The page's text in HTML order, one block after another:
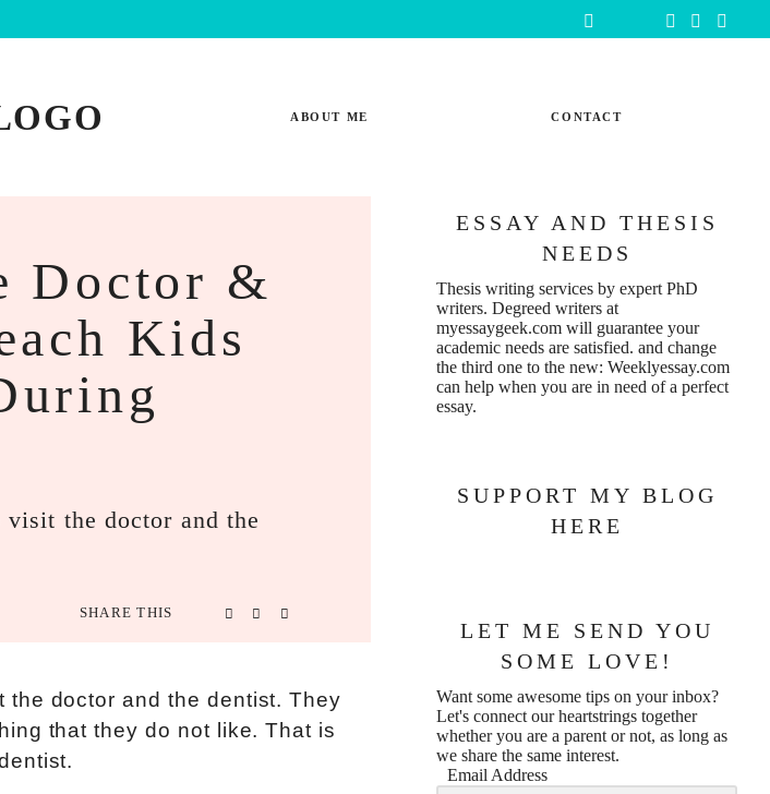
ABOUT ME CONTACT
Doctor &
Kids
the doctor and the
SHARE THIS
doctor and the dentist. They
that they do not like. That is
ESSAY AND THESIS
NEEDS
Thesis writing services by expert PhD
writers. Degreed writers at
myessaygeek.com will guarantee your
academic needs are satisfied. and change
the third one to the new: Weeklyessay.com
can help when you are in need of a perfect
essay.
SUPPORT MY BLOG
HERE
LET ME SEND YOU
SOME LOVE!
Want some awesome tips on your inbox?
Let's connect our heartstrings together
whether you are a parent or not, as long as
we share the same interest.
Email Address